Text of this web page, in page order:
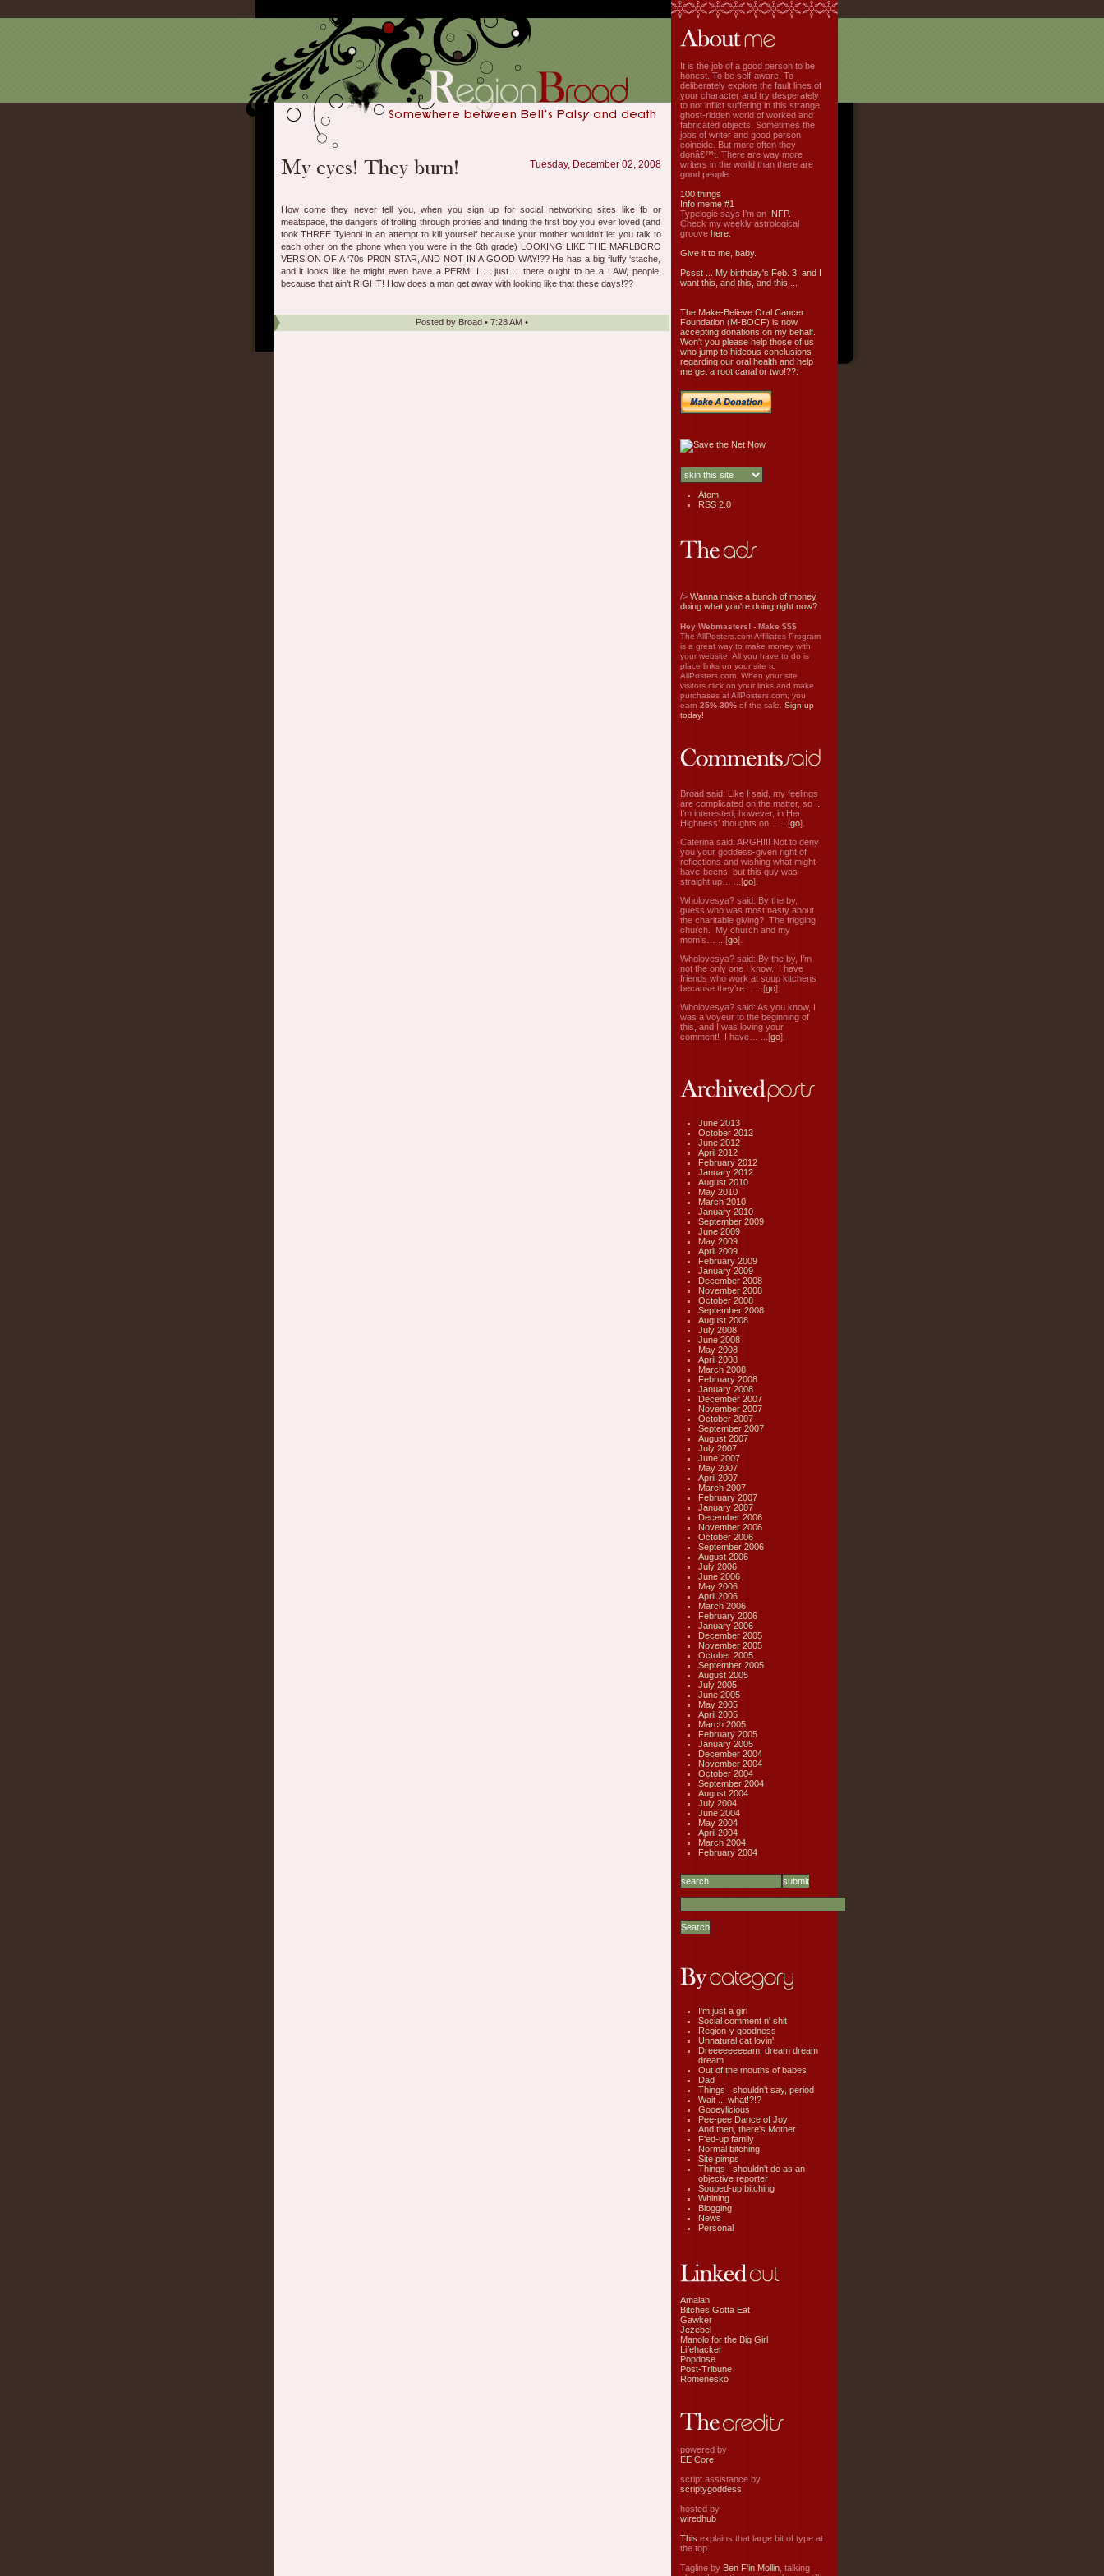
Tuesday, December 02, 2008
How come they never tell you, when you sign up for social networking sites like fb or
meatspace, the dangers of trolling through profiles and finding the first boy you ever loved (and
took THREE Tylenol in an attempt to kill yourself because your mother wouldn’t let you talk to
each other on the phone when you were in the 6th grade) LOOKING LIKE THE MARLBORO
VERSION OF A ‘70s PR0N STAR, AND NOT IN A GOOD WAY!?? He has a big fluffy ‘stache,
and it looks like he might even have a PERM! I ... just ... there ought to be a LAW, people,
because that ain’t RIGHT! How does a man get away with looking like that these days!??
Posted by Broad• 7:28 AM•
It is the job of a good person to be
honest. To be self-aware. To
deliberately explore the fault lines of
your character and try desperately
to not inflict suffering in this strange,
ghost-ridden world of worked and
fabricated objects. Sometimes the
jobs of writer and good person
coincide. But more often they
donâ€™t. There are way more
writers in the world than there are
good people.
100 things
Info meme #1
Typelogic says I'm an INFP.
Check my weekly astrological
groove here.
Give it to me, baby.
Pssst ... My birthday's Feb. 3, and I
want this, and this, and this ...
The Make-Believe Oral Cancer
Foundation (M-BOCF) is now
accepting donations on my behalf.
Won't you please help those of us
who jump to hideous conclusions
regarding our oral health and help
me get a root canal or two!??:
Atom
RSS 2.0
/> Wanna make a bunch of money
doing what you're doing right now?
Hey Webmasters! - Make $$$
The AllPosters.com Affiliates Program
is a great way to make money with
your website. All you have to do is
place links on your site to
AllPosters.com. When your site
visitors click on your links and make
purchases at AllPosters.com, you
earn 25%-30%of the sale. Sign up
today!
Broad said: Like I said, my feelings
are complicated on the matter, so ...
I’m interested, however, in Her
Highness’ thoughts on… ...[go].
Caterina said: ARGH!!! Not to deny
you your goddess-given right of
reflections and wishing what might-
have-beens, but this guy was
straight up… ...[go].
Wholovesya? said: By the by,
guess who was most nasty about
the charitable giving? The frigging
church. My church and my
mom’s… ...[go].
Wholovesya? said: By the by, I’m
not the only one I know. I have
friends who work at soup kitchens
because they’re… ...[go].
Wholovesya? said: As you know, I
was a voyeur to the beginning of
this, and I was loving your
comment! I have… ...[go].
June 2013
October 2012
June 2012
April 2012
February 2012
January 2012
August 2010
May 2010
March 2010
January 2010
September 2009
June 2009
May 2009
April 2009
February 2009
January 2009
December 2008
November 2008
October 2008
September 2008
August 2008
July 2008
June 2008
May 2008
April 2008
March 2008
February 2008
January 2008
December 2007
November 2007
October 2007
September 2007
August 2007
July 2007
June 2007
May 2007
April 2007
March 2007
February 2007
January 2007
December 2006
November 2006
October 2006
September 2006
August 2006
July 2006
June 2006
May 2006
April 2006
March 2006
February 2006
January 2006
December 2005
November 2005
October 2005
September 2005
August 2005
July 2005
June 2005
May 2005
April 2005
March 2005
February 2005
January 2005
December 2004
November 2004
October 2004
September 2004
August 2004
July 2004
June 2004
May 2004
April 2004
March 2004
February 2004
I'm just a girl
Social comment n' shit
Region-y goodness
Unnatural cat lovin'
Dreeeeeeeeam, dream dream
dream
Out of the mouths of babes
Dad
Things I shouldn't say, period
Wait ... what!?!?
Gooeylicious
Pee-pee Dance of Joy
And then, there's Mother
F'ed-up family
Normal bitching
Site pimps
Things I shouldn't do as an
objective reporter
Souped-up bitching
Whining
Blogging
News
Personal
Amalah
Bitches Gotta Eat
Gawker
Jezebel
Manolo for the Big Girl
Lifehacker
Popdose
Post-Tribune
Romenesko
powered by
EE Core
script assistance by
scriptygoddess
hosted by
wiredhub
This explains that large bit of type at
the top.
Tagline by Ben F'in Mollin, talking